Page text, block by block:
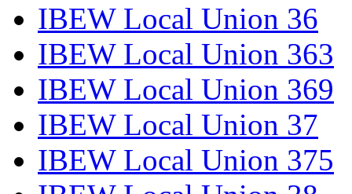
IBEW Local Union 36
IBEW Local Union 363
IBEW Local Union 369
IBEW Local Union 37
IBEW Local Union 375